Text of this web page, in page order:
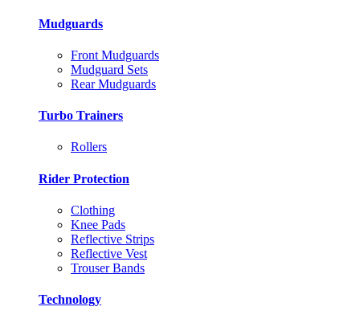
Mudguards
Front Mudguards
Mudguard Sets
Rear Mudguards
Turbo Trainers
Rollers
Rider Protection
Clothing
Knee Pads
Reflective Strips
Reflective Vest
Trouser Bands
Technology